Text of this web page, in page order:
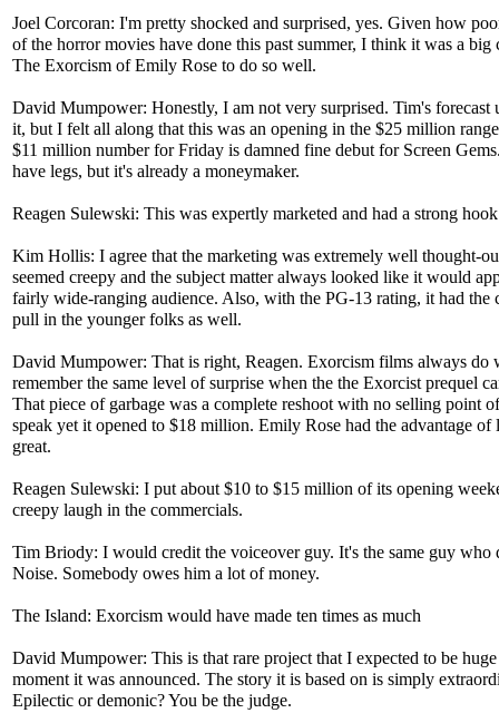
Joel Corcoran: I'm pretty shocked and surprised, yes. Given how
of the horror movies have done this past summer, I think it was a big
The Exorcism of Emily Rose to do so well.
David Mumpower: Honestly, I am not very surprised. Tim's forecast
it, but I felt all along that this was an opening in the $25 million
$11 million number for Friday is damned fine debut for Screen
have legs, but it's already a moneymaker.
Reagen Sulewski: This was expertly marketed and had a strong
Kim Hollis: I agree that the marketing was extremely well thought-
seemed creepy and the subject matter always looked like it would
fairly wide-ranging audience. Also, with the PG-13 rating, it had the
pull in the younger folks as well.
David Mumpower: That is right, Reagen. Exorcism films always do
remember the same level of surprise when the the Exorcist prequel
That piece of garbage was a complete reshoot with no selling point
speak yet it opened to $18 million. Emily Rose had the advantage of
great.
Reagen Sulewski: I put about $10 to $15 million of its opening
creepy laugh in the commercials.
Tim Briody: I would credit the voiceover guy. It's the same guy who
Noise. Somebody owes him a lot of money.
The Island: Exorcism would have made ten times as much
David Mumpower: This is that rare project that I expected to be
moment it was announced. The story it is based on is simply
Epilectic or demonic? You be the judge.